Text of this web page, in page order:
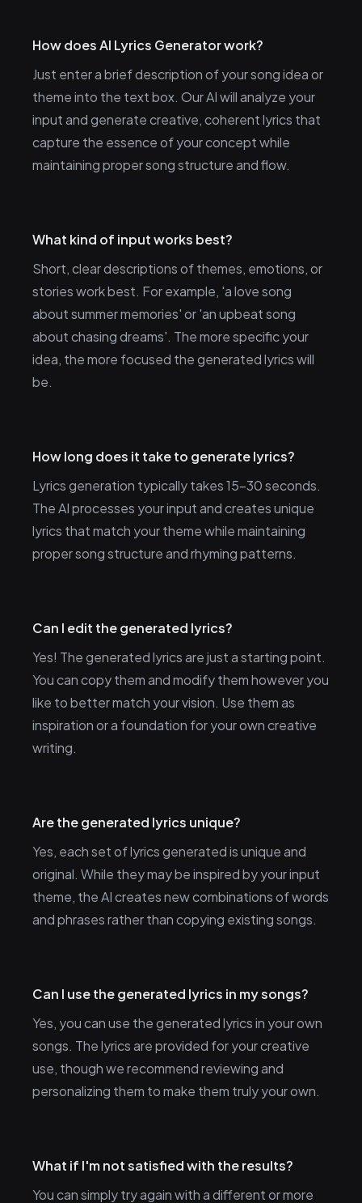
How does AI Lyrics Generator work?
Just enter a brief description of your song idea or
theme into the text box. Our AI will analyze your
input and generate creative, coherent lyrics that
capture the essence of your concept while
maintaining proper song structure and flow.
What kind of input works best?
Short, clear descriptions of themes, emotions, or
stories work best. For example, 'a love song
about summer memories' or 'an upbeat song
about chasing dreams'. The more specific your
idea, the more focused the generated lyrics will
be.
How long does it take to generate lyrics?
Lyrics generation typically takes 15-30 seconds.
The AI processes your input and creates unique
lyrics that match your theme while maintaining
proper song structure and rhyming patterns.
Can I edit the generated lyrics?
Yes! The generated lyrics are just a starting point.
You can copy them and modify them however you
like to better match your vision. Use them as
inspiration or a foundation for your own creative
writing.
Are the generated lyrics unique?
Yes, each set of lyrics generated is unique and
original. While they may be inspired by your input
theme, the AI creates new combinations of words
and phrases rather than copying existing songs.
Can I use the generated lyrics in my songs?
Yes, you can use the generated lyrics in your own
songs. The lyrics are provided for your creative
use, though we recommend reviewing and
personalizing them to make them truly your own.
What if I'm not satisfied with the results?
You can simply try again with a different or more